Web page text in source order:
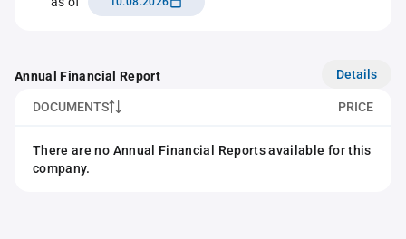
Annual Financial Report Details
DOCUMENTS PRICE
There are no Annual Financial Reports available for this
company.